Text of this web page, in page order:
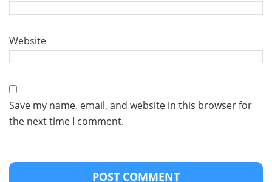
Website
Save my name, email, and website in this browser for
the next time I comment.